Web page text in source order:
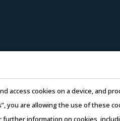
the project progress. If the
down for the main
and negative publicity.
access cookies on a device, and
you are allowing the use of these
information on cookies,